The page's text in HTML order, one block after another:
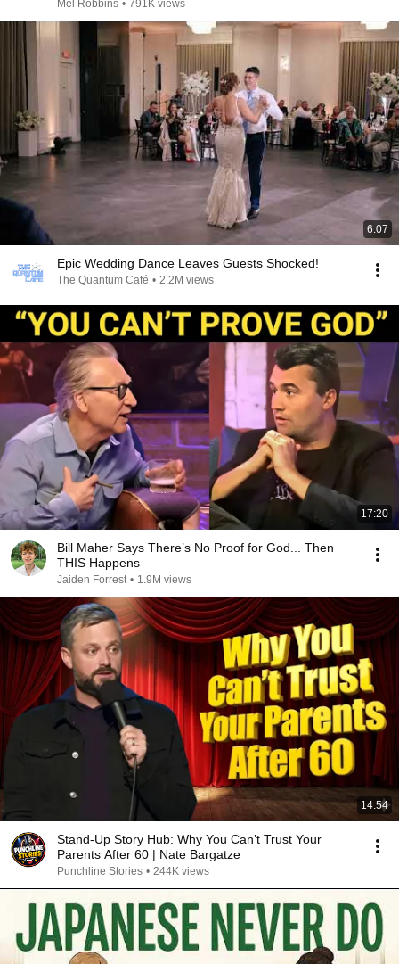
Mel Robbins • 791K views
6:07
Epic Wedding Dance Leaves Guests Shocked!
The Quantum Café • 2.2M views
17:20
Bill Maher Says There’s No Proof for God... Then
THIS Happens
Jaiden Forrest • 1.9M views
14:54
Stand-Up Story Hub: Why You Can’t Trust Your
Parents After 60 | Nate Bargatze
Punchline Stories • 244K views